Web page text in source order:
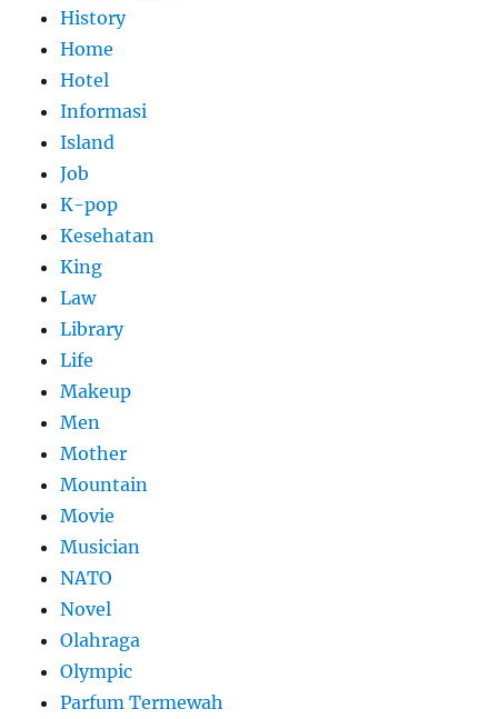
History
Home
Hotel
Informasi
Island
Job
K-pop
Kesehatan
King
Law
Library
Life
Makeup
Men
Mother
Mountain
Movie
Musician
NATO
Novel
Olahraga
Olympic
Parfum Termewah